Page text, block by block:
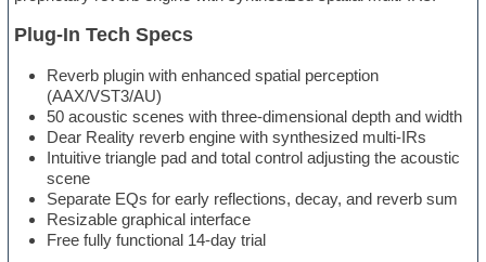
Plug-In Tech Specs
Reverb plugin with enhanced spatial perception
(AAX/VST3/AU)
50 acoustic scenes with three-dimensional depth and width
Dear Reality reverb engine with synthesized multi-IRs
Intuitive triangle pad and total control adjusting the acoustic
scene
Separate EQs for early reflections, decay, and reverb sum
Resizable graphical interface
Free fully functional 14-day trial